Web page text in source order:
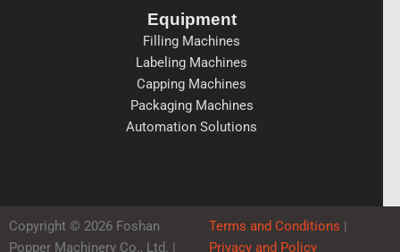
Equipment
Filling Machines
Labeling Machines
Capping Machines
Packaging Machines
Automation Solutions
Copyright © 2026 Foshan
Popper Machinery Co., Ltd. |
Terms and Conditions |
Privacy and Policy